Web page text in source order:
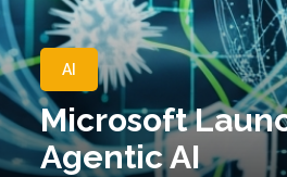
AI
Microsoft
Agentic AI